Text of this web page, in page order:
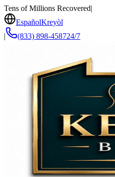
Tens of Millions Recovered|
EspañolKreyòl
|
(833) 898-458724/7